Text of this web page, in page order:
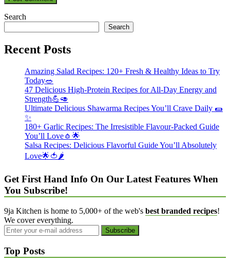
Search
Search
Recent Posts
Amazing Salad Recipes: 120+ Fresh & Healthy Ideas to Try
Today🥗
47 Delicious High-Protein Recipes for All-Day Energy and
Strength💪🥑
Ultimate Delicious Shawarma Recipes You’ll Crave Daily 🌯
✨
180+ Garlic Recipes: The Irresistible Flavour-Packed Guide
You’ll Love🧄🌟
Salsa Recipes: Delicious Flavorful Guide You’ll Absolutely
Love🌟🍅🌶️
Get First Hand Info On Our Latest Features When
You Subscribe!
9ja Kitchen is home to 5,000+ of the web's best branded recipes!
We cover everything.
Top Posts